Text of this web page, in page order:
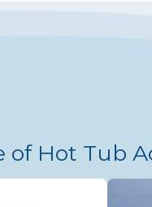
Hot Tub
Lifter